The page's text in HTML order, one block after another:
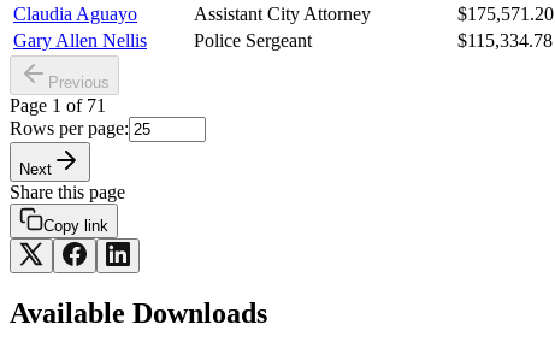
Claudia Aguayo
Assistant City Attorney $175,571.20
Gary Allen Nellis
Police Sergeant $115,334.78
Previous
Page 1 of 71
Rows per page:
Next
Share this page
Copy link
Available Downloads